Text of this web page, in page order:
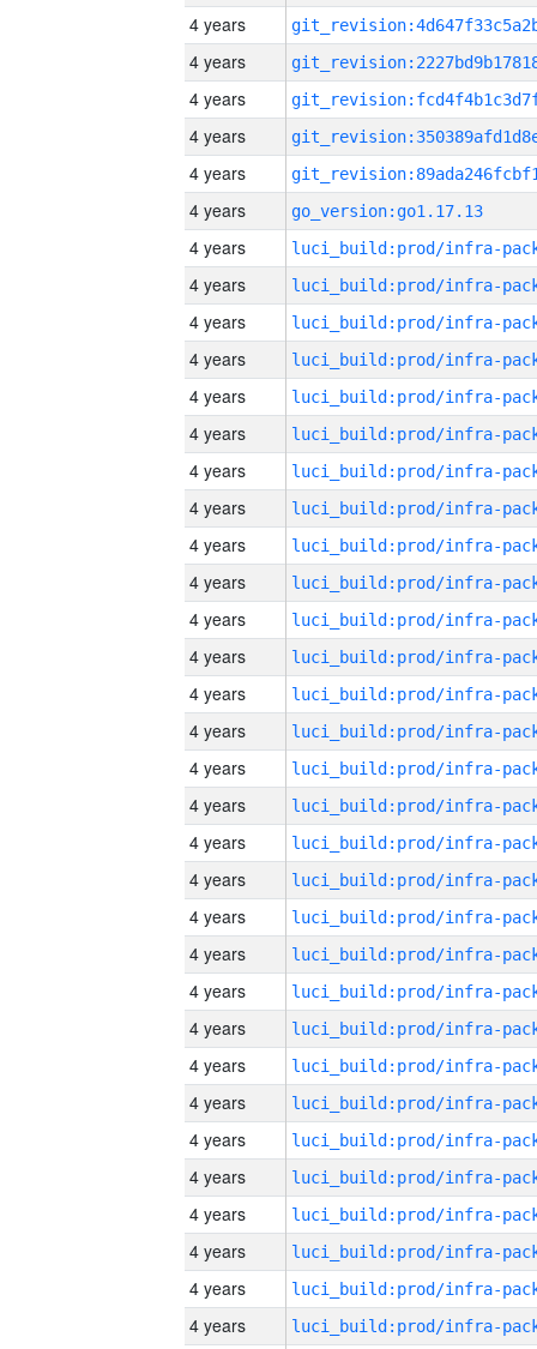
4 years
4 years
4 years
4 years
4 years
4 years
go_version:go1.17.13
4 years
4 years
4 years
4 years
4 years
4 years
4 years
4 years
4 years
4 years
4 years
4 years
4 years
4 years
4 years
4 years
4 years
4 years
4 years
4 years
4 years
4 years
4 years
4 years
4 years
4 years
4 years
4 years
4 years
4 years